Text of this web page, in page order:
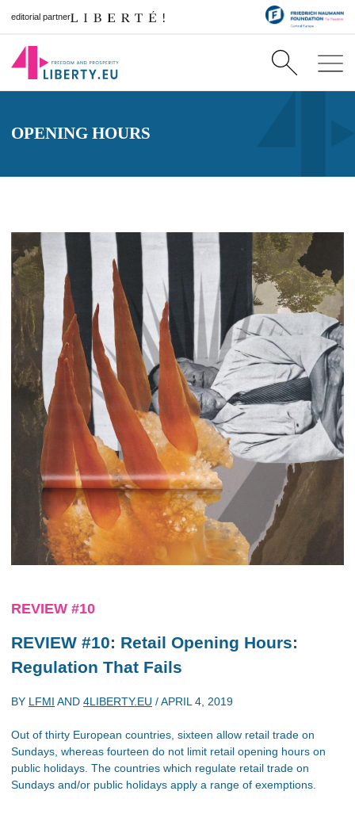
editorial partner
OPENING HOURS
REVIEW #10
REVIEW #10: Retail Opening Hours:
Regulation That Fails
BY LFMI AND 4LIBERTY.EU /APRIL 4, 2019
Out of thirty European countries, sixteen allow retail trade on
Sundays, whereas fourteen do not limit retail opening hours on
public holidays. The countries which regulate retail trade on
Sundays and/or public holidays apply a range of exemptions.